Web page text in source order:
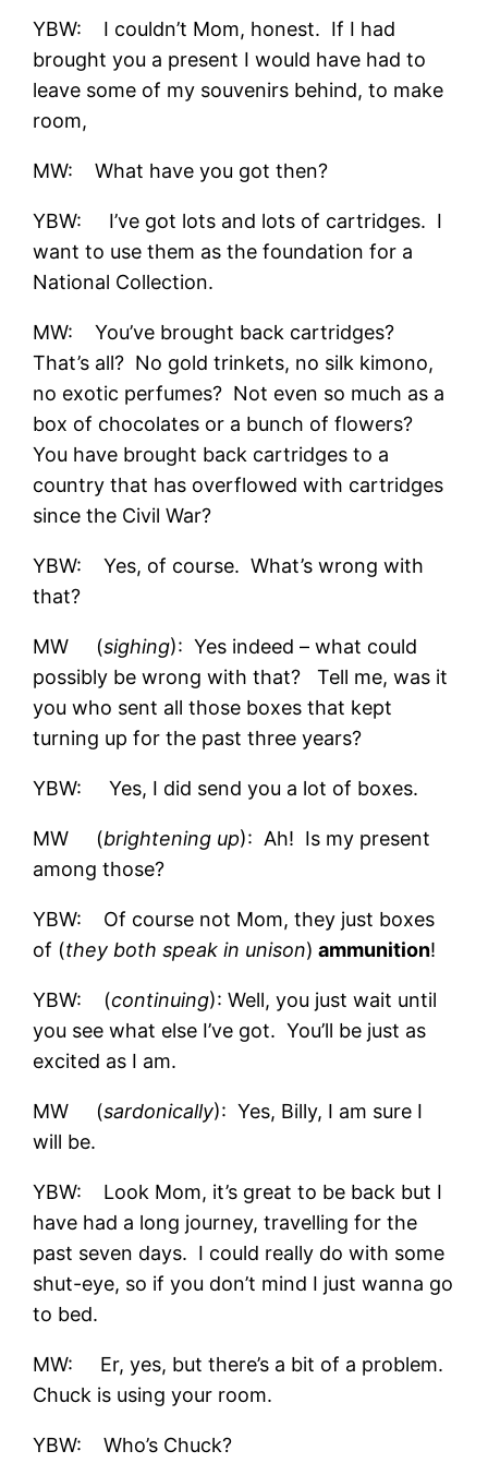
YBW: I couldn’t Mom, honest. If I had
brought you a present I would have had to
leave some of my souvenirs behind, to make
room,
MW: What have you got then?
YBW: I’ve got lots and lots of cartridges. I
want to use them as the foundation for a
National Collection.
MW: You’ve brought back cartridges?
That’s all? No gold trinkets, no silk kimono,
no exotic perfumes? Not even so much as a
box of chocolates or a bunch of flowers?
You have brought back cartridges to a
country that has overflowed with cartridges
since the Civil War?
YBW: Yes, of course. What’s wrong with
that?
MW (sighing): Yes indeed – what could
possibly be wrong with that? Tell me, was it
you who sent all those boxes that kept
turning up for the past three years?
YBW: Yes, I did send you a lot of boxes.
MW (brightening up): Ah! Is my present
among those?
YBW: Of course not Mom, they just boxes
of (they both speak in unison) ammunition!
YBW: (continuing): Well, you just wait until
you see what else I’ve got. You’ll be just as
excited as I am.
MW (sardonically): Yes, Billy, I am sure I
will be.
YBW: Look Mom, it’s great to be back but I
have had a long journey, travelling for the
past seven days. I could really do with some
shut-eye, so if you don’t mind I just wanna go
to bed.
MW: Er, yes, but there’s a bit of a problem.
Chuck is using your room.
YBW: Who’s Chuck?